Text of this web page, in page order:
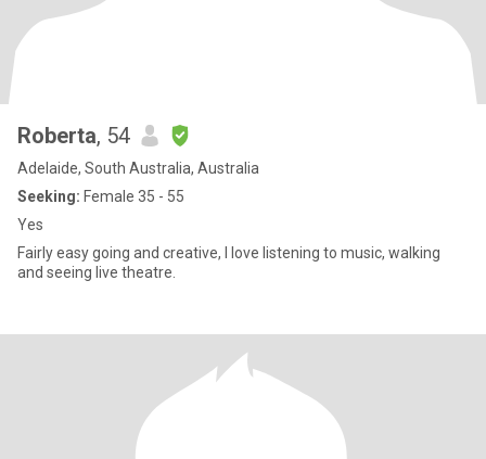
Roberta, 54
Adelaide, South Australia, Australia
Seeking: Female 35 - 55
Yes
Fairly easy going and creative, I love listening to music, walking
and seeing live theatre.